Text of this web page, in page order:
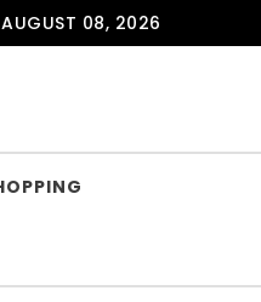
AUGUST 08, 2026